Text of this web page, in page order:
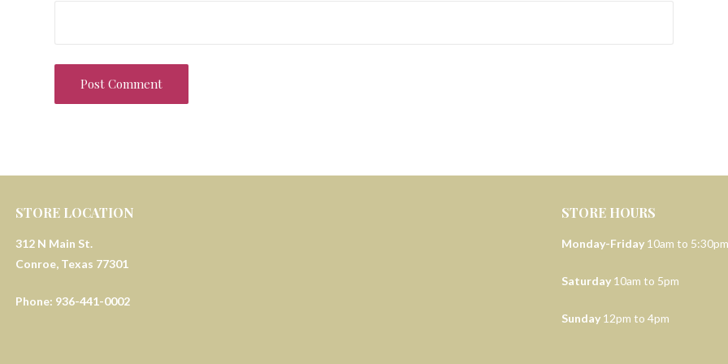
STORE LOCATION
312 N Main St.
Conroe, Texas 77301
Phone: 936-441-0002
STORE HOURS
Monday-Friday10am to 5:30pm
Saturday10am to 5pm
Sunday12pm to 4pm